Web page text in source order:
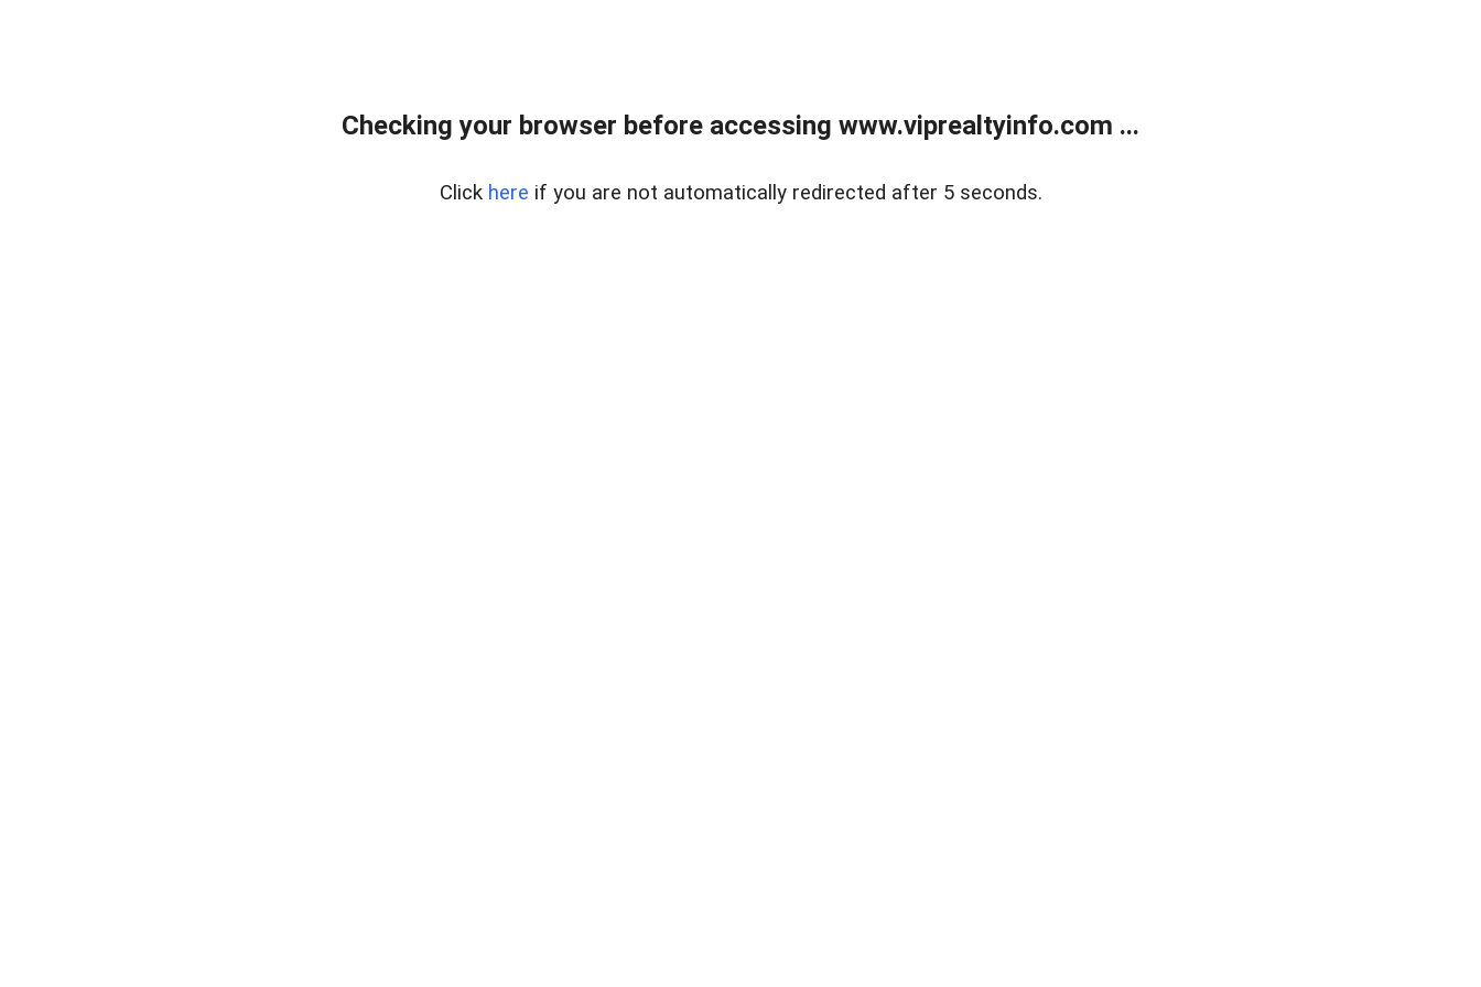
Checking your browser before accessing www.viprealtyinfo.com ...
Click here if you are not automatically redirected after 5 seconds.